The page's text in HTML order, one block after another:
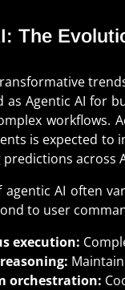
The
Agentic AI for
workflows.
is expected to
across
AI often
to user
execution:
orchestration: